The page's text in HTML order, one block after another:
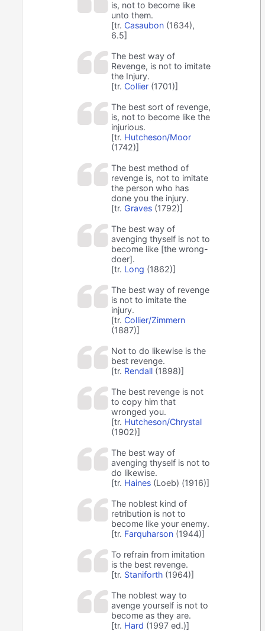
is, not to become like
unto them.
[tr. Casaubon (1634),
6.5]
The best way of
Revenge, is not to imitate
the Injury.
[tr. Collier (1701)]
The best sort of revenge,
is, not to become like the
injurious.
[tr. Hutcheson/Moor
(1742)]
The best method of
revenge is, not to imitate
the person who has
done you the injury.
[tr. Graves (1792)]
The best way of
avenging thyself is not to
become like [the wrong-
doer].
[tr. Long (1862)]
The best way of revenge
is not to imitate the
injury.
[tr. Collier/Zimmern
(1887)]
Not to do likewise is the
best revenge.
[tr. Rendall (1898)]
The best revenge is not
to copy him that
wronged you.
[tr. Hutcheson/Chrystal
(1902)]
The best way of
avenging thyself is not to
do likewise.
[tr. Haines (Loeb) (1916)]
The noblest kind of
retribution is not to
become like your enemy.
[tr. Farquharson (1944)]
To refrain from imitation
is the best revenge.
[tr. Staniforth (1964)]
The noblest way to
avenge yourself is not to
become as they are.
[tr. Hard (1997 ed.)]